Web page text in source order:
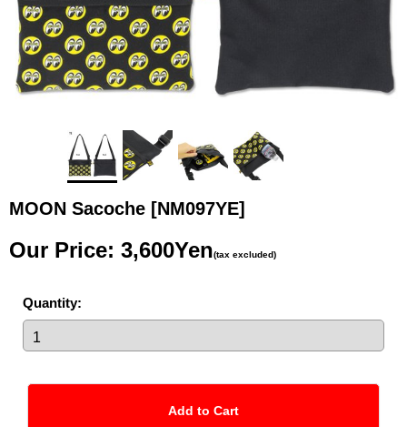
MOON Sacoche [NM097YE]
Our Price: 3,600Yen(tax excluded)
Quantity: